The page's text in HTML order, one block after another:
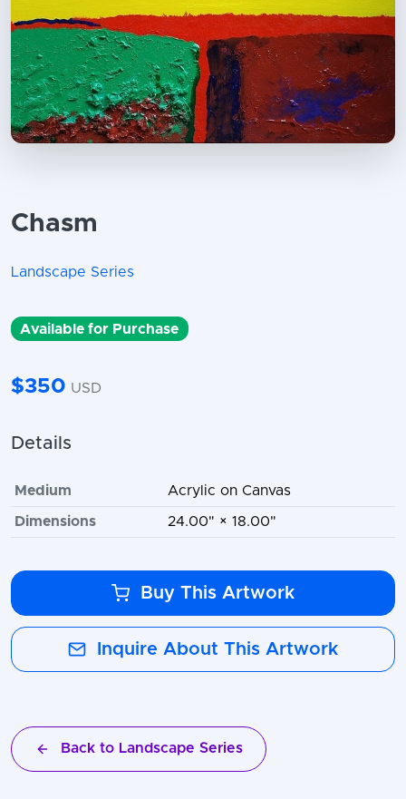
Chasm
Landscape Series
Available for Purchase
$350 USD
Details
Medium Acrylic on Canvas
Dimensions 24.00" × 18.00"
Buy This Artwork
Inquire About This Artwork
Back to Landscape Series